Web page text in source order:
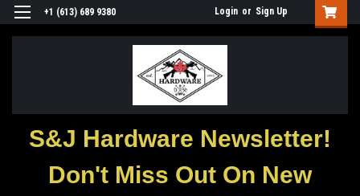
+1 (613) 689 9380 Login or Sign Up
S&J Hardware Newsletter!
Don't Miss Out On New